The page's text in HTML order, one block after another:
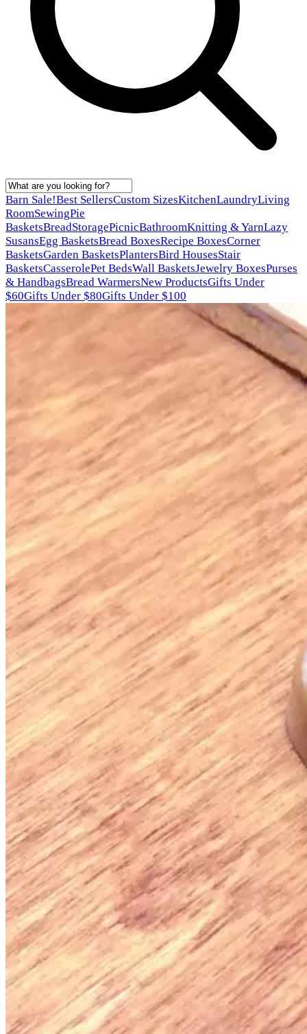
Barn Sale!Best SellersCustom SizesKitchenLaundryLiving
RoomSewingPie
BasketsBreadStoragePicnicBathroomKnitting & YarnLazy
SusansEgg BasketsBread BoxesRecipe BoxesCorner
BasketsGarden BasketsPlantersBird HousesStair
BasketsCasserolePet BedsWall BasketsJewelry BoxesPurses
& HandbagsBread WarmersNew ProductsGifts Under
$60Gifts Under $80Gifts Under $100